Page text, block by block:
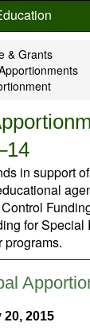
& Grants
in support
for Special
programs.
2015